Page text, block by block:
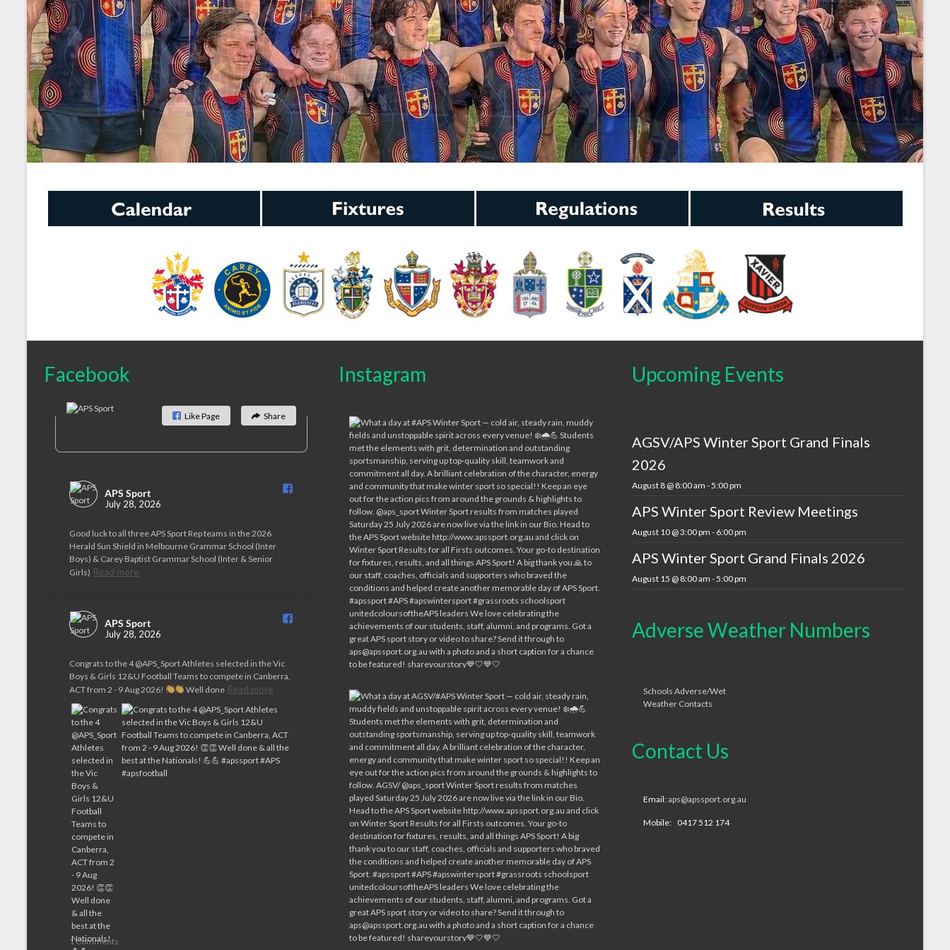
Facebook
Like Page Share
APS Sport️
July 28, 2026
Good luck to all three APS Sport Rep teams in the 2026
Herald Sun Shield in Melbourne Grammar School (Inter
Boys) & Carey Baptist Grammar School (Inter & Senior
Girls) Read more
APS Sport️
July 28, 2026
Congrats to the 4 @APS_Sport Athletes selected in the Vic
Boys & Girls 12&U Football Teams to compete in Canberra,
ACT from 2 - 9 Aug 2026!
Well done Read more
1 Comments
Instagram Upcoming Events
AGSV/APS Winter Sport Grand Finals
2026
August 8 @ 8:00 am -5:00 pm
APS Winter Sport Review Meetings
August 10 @ 3:00 pm - 6:00 pm
APS Winter Sport Grand Finals 2026
August 15 @ 8:00 am -5:00 pm
Adverse Weather Numbers
Schools Adverse/Wet
Weather Contacts
Contact Us
Email:aps@apssport.org.au
Mobile: 0417 512 174